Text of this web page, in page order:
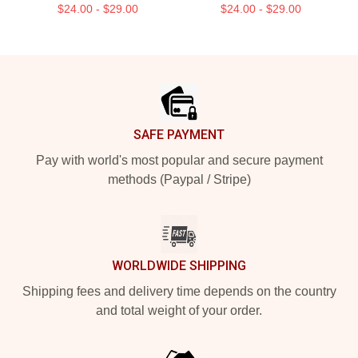
$24.00 - $29.00 $24.00 - $29.00
SAFE PAYMENT
Pay with world's most popular and secure payment
methods (Paypal / Stripe)
WORLDWIDE SHIPPING
Shipping fees and delivery time depends on the country
and total weight of your order.